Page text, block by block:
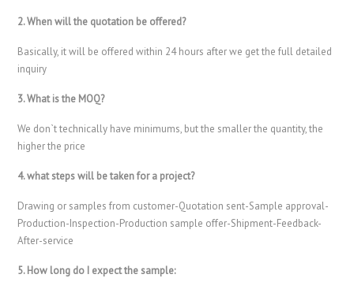
2. When will the quotation be offered?
Basically, it will be offered within 24 hours after we get the full detailed
inquiry
3. What is the MOQ?
We don`t technically have minimums, but the smaller the quantity, the
higher the price
4. what steps will be taken for a project?
Drawing or samples from customer-Quotation sent-Sample approval-
Production-Inspection-Production sample offer-Shipment-Feedback-
After-service
5. How long do I expect the sample: